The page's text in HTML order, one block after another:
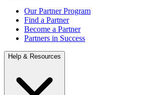
Our Partner Program
Find a Partner
Become a Partner
Partners in Success
Help & Resources